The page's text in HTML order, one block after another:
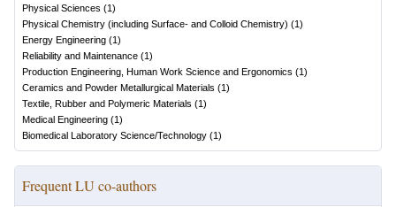
Physical Sciences (1)
Physical Chemistry (including Surface- and Colloid Chemistry) (1)
Energy Engineering (1)
Reliability and Maintenance (1)
Production Engineering, Human Work Science and Ergonomics (1)
Ceramics and Powder Metallurgical Materials (1)
Textile, Rubber and Polymeric Materials (1)
Medical Engineering (1)
Biomedical Laboratory Science/Technology (1)
Frequent LU co-authors